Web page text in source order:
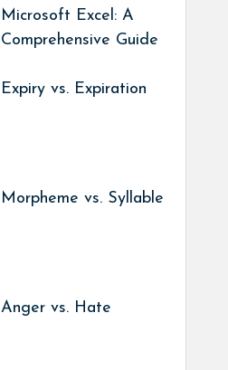
Microsoft Excel: A
Comprehensive Guide
Expiry vs. Expiration
Morpheme vs. Syllable
Anger vs. Hate